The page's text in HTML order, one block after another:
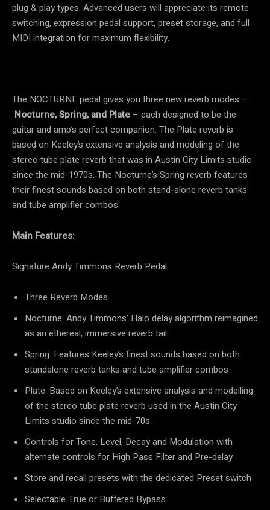
plug & play types. Advanced users will appreciate its remote
switching, expression pedal support, preset storage, and full
MIDI integration for maximum flexibility.
The NOCTURNE pedal gives you three new reverb modes –
Nocturne, Spring, and Plate – each designed to be the
guitar and amp’s perfect companion. The Plate reverb is
based on Keeley’s extensive analysis and modeling of the
stereo tube plate reverb that was in Austin City Limits studio
since the mid-1970s. The Nocturne’s Spring reverb features
their finest sounds based on both stand-alone reverb tanks
and tube amplifier combos.
Main Features:
Signature Andy Timmons Reverb Pedal
Three Reverb Modes
Nocturne: Andy Timmons’ Halo delay algorithm reimagined
as an ethereal, immersive reverb tail
Spring: Features Keeley’s finest sounds based on both
standalone reverb tanks and tube amplifier combos
Plate: Based on Keeley’s extensive analysis and modelling
of the stereo tube plate reverb used in the Austin City
Limits studio since the mid-70s.
Controls for Tone, Level, Decay and Modulation with
alternate controls for High Pass Filter and Pre-delay
Store and recall presets with the dedicated Preset switch
Selectable True or Buffered Bypass